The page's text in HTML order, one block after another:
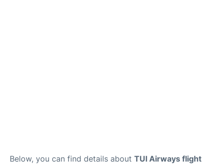
Below, you can find details about TUI Airways flight